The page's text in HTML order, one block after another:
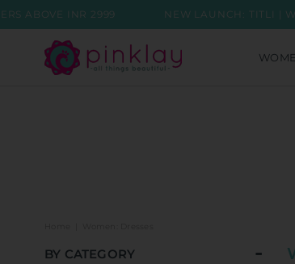
2999 NEW LAUNCH: TITLI | WOMEN'S
BY CATEGORY